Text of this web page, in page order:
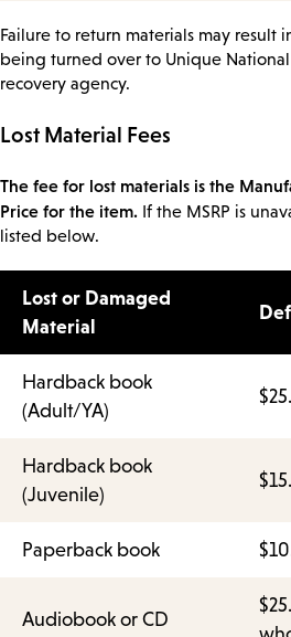
Failure to return materials may result
being turned over to Unique
recovery agency.
Lost Material Fees
The fee for lost materials is the
Price for the item. If the MSRP is
listed below.
Lost or Damaged
Material
Hardback book
(Adult/YA)
Hardback book
(Juvenile)
Paperback book
Audiobook or CD